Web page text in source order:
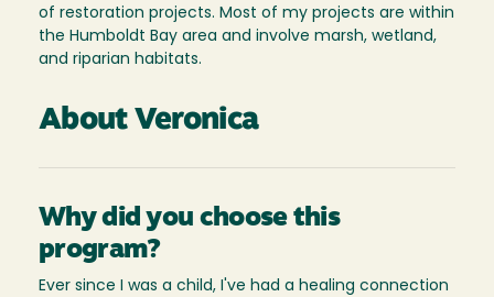
of restoration projects. Most of my projects are within
the Humboldt Bay area and involve marsh, wetland,
and riparian habitats.
About Veronica
Why did you choose this
program?
Ever since I was a child, I've had a healing connection